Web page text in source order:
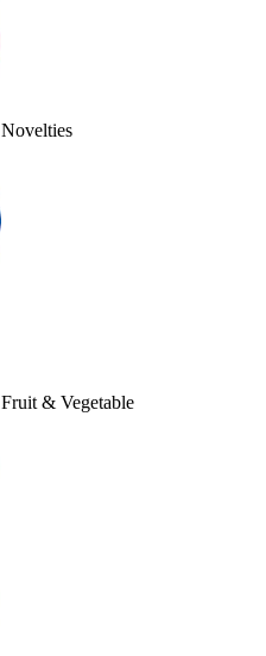
Novelties
Fruit & Vegetable